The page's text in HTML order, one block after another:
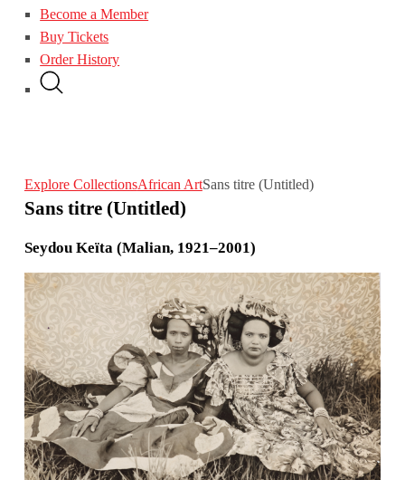
Become a Member
Buy Tickets
Order History
Explore CollectionsAfrican ArtSans titre (Untitled)
Sans titre (Untitled)
Seydou Keïta (Malian, 1921–2001)